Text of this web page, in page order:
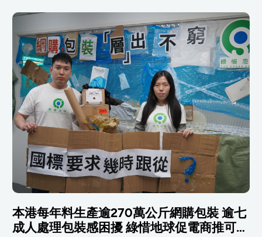
本港每年料生產逾270萬公斤網購包裝 逾七
成人處理包裝感困擾 綠惜地球促電商推可重